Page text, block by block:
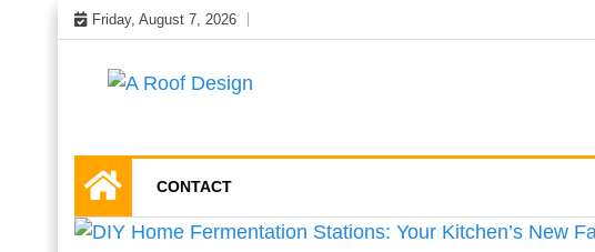
Skip
to
content
Friday, August 7, 2026
CONTACT